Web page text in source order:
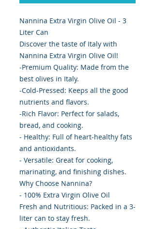
Nannina Extra Virgin Olive Oil - 3
Liter Can
Discover the taste of Italy with
Nannina Extra Virgin Olive Oil!
-Premium Quality: Made from the
best olives in Italy.
-Cold-Pressed: Keeps all the good
nutrients and flavors.
-Rich Flavor: Perfect for salads,
bread, and cooking.
- Healthy: Full of heart-healthy fats
and antioxidants.
- Versatile: Great for cooking,
marinating, and finishing dishes.
Why Choose Nannina?
- 100% Extra Virgin Olive Oil
Fresh and Nutritious: Packed in a 3-
liter can to stay fresh.